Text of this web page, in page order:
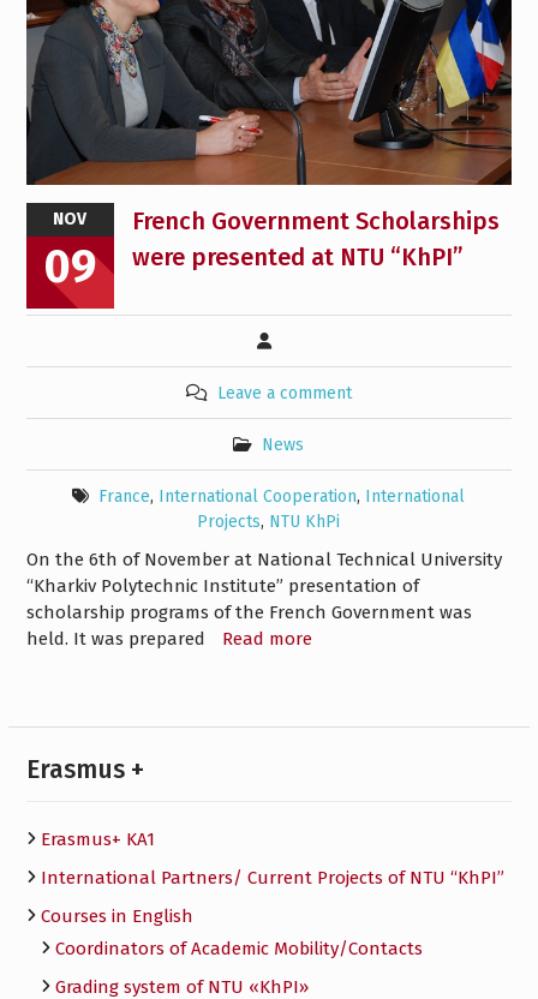
NOV
09
French Government Scholarships
were presented at NTU “KhPI”
Leave a comment
News
France, International Cooperation, International
Projects, NTU KhPi
On the 6th of November at National Technical University
“Kharkiv Polytechnic Institute” presentation of
scholarship programs of the French Government was
held. It was prepared
Read more
Erasmus +
Erasmus+ KA1
International Partners/ Сurrent Projects of NTU “KhPI”
Courses in English
Сoordinators of Academic Mobility/Contacts
Grading system of NTU «KhPI»